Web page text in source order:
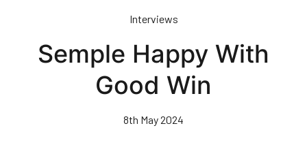
Interviews
Semple Happy With
Good Win
8th May 2024